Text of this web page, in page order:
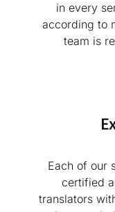
in every
according to
team is
Each of our
certified
translators